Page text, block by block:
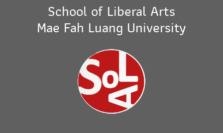
School of Liberal Arts
Mae Fah Luang University